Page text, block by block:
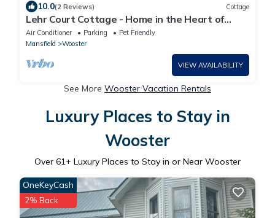
10.0(2 Reviews) Cottage
Lehr Court Cottage - Home in the Heart of
Wooster
Air Conditioner Parking
Pet Friendly
Mansfield
Wooster
VIEW AVAILABILITY
See More Wooster Vacation Rentals
Luxury Places to Stay in
Wooster
Over 61+ Luxury Places to Stay in or Near Wooster
OneKeyCash
2% Back